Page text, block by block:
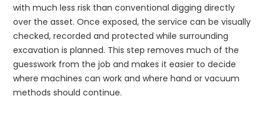
with much less risk than conventional digging directly
over the asset. Once exposed, the service can be visually
checked, recorded and protected while surrounding
excavation is planned. This step removes much of the
guesswork from the job and makes it easier to decide
where machines can work and where hand or vacuum
methods should continue.